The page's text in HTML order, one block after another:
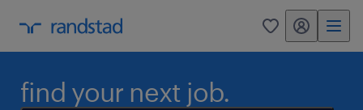
0 my randstad
find your next job.